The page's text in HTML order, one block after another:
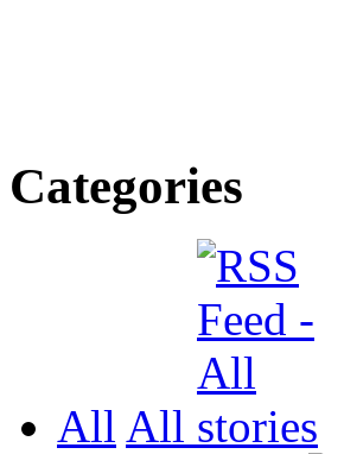
Categories
All All